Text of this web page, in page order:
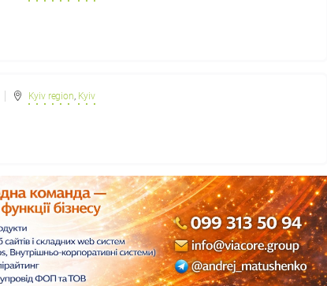
Kyiv region, Kyiv